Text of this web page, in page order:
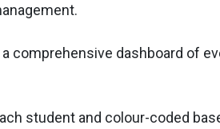
comprehensive dashboard of
student and colour-coded